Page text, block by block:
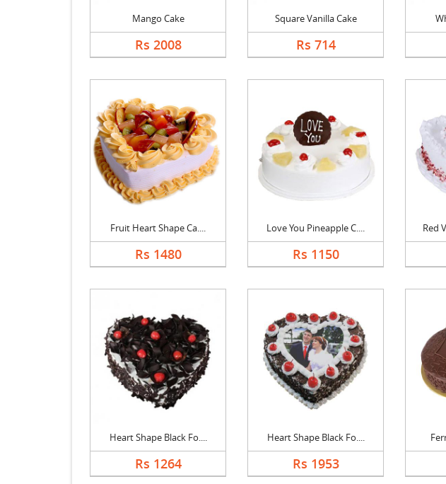
Mango Cake
Rs 2008
Square Vanilla Cake
Rs 714
Fruit Heart Shape Ca....
Rs 1480
Love You Pineapple C....
Rs 1150
Red
Heart Shape Black Fo....
Rs 1264
Heart Shape Black Fo....
Rs 1953